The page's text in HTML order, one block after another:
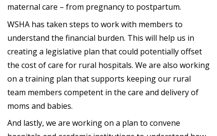
maternal care – from pregnancy to postpartum.
WSHA has taken steps to work with members to
understand the financial burden. This will help us in
creating a legislative plan that could potentially offset
the cost of care for rural hospitals. We are also working
on a training plan that supports keeping our rural
team members competent in the care and delivery of
moms and babies.
And lastly, we are working on a plan to convene